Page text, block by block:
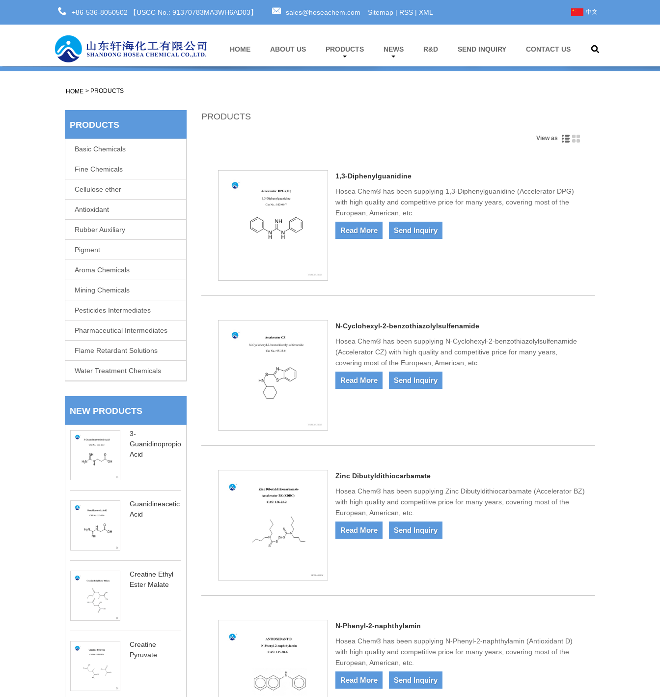
中文
+86-536-8050502 【USCC No.: 91370783MA3WH6AD03】 sales@hoseachem.com Sitemap| RSS| XML
HOME ABOUT US PRODUCTS NEWS R&D SEND INQUIRY CONTACT US
HOME > PRODUCTS
PRODUCTS
Basic Chemicals
Fine Chemicals
Cellulose ether
Antioxidant
Rubber Auxiliary
Pigment
Aroma Chemicals
Mining Chemicals
Pesticides Intermediates
Pharmaceutical Intermediates
Flame Retardant Solutions
Water Treatment Chemicals
NEW PRODUCTS
3-
Guanidinopropionic
Acid
Guanidineacetic
Acid
Creatine Ethyl
Ester Malate
Creatine
Pyruvate
PRODUCTS
View as
1,3-Diphenylguanidine
Hosea Chem® has been supplying 1,3-Diphenylguanidine (Accelerator DPG)
with high quality and competitive price for many years, covering most of the
European, American, etc.
Read More Send Inquiry
N-Cyclohexyl-2-benzothiazolylsulfenamide
Hosea Chem® has been supplying N-Cyclohexyl-2-benzothiazolylsulfenamide
(Accelerator CZ) with high quality and competitive price for many years,
covering most of the European, American, etc.
Read More Send Inquiry
Zinc Dibutyldithiocarbamate
Hosea Chem® has been supplying Zinc Dibutyldithiocarbamate (Accelerator BZ)
with high quality and competitive price for many years, covering most of the
European, American, etc.
Read More Send Inquiry
N-Phenyl-2-naphthylamin
Hosea Chem® has been supplying N-Phenyl-2-naphthylamin (Antioxidant D)
with high quality and competitive price for many years, covering most of the
European, American, etc.
Read More Send Inquiry